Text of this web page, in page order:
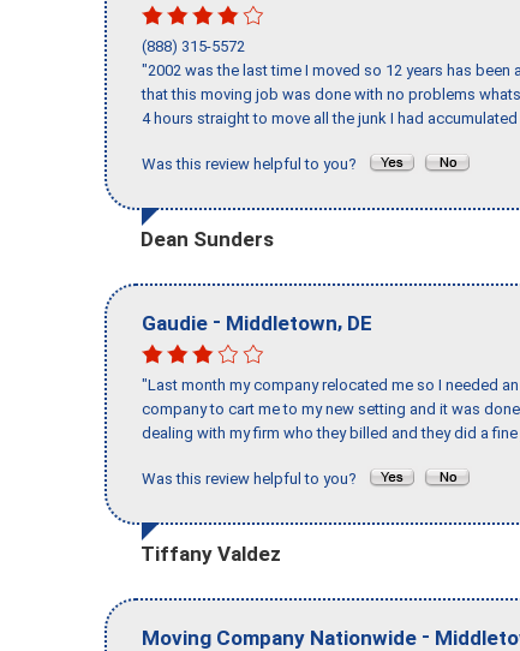
(888) 315-5572
"2002 was the last time I moved so 12 years has
that this moving job was done with no problems
4 hours straight to move all the junk I had
Was this review helpful to you?
Dean Sunders
Gaudie - Middletown, DE
"Last month my company relocated me so I needed
company to cart me to my new setting and it was
dealing with my firm who they billed and they did a fine
Was this review helpful to you?
Tiffany Valdez
Moving Company Nationwide -